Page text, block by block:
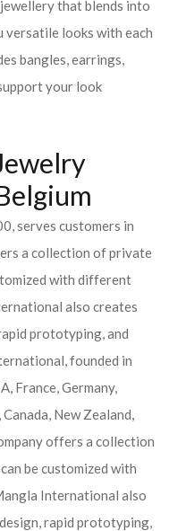
that blends into
versatile looks with each
bangles, earrings,
your look
serves customers in
a collection of private
with different
also creates
prototyping, and
founded in
France, Germany,
New Zealand,
offers a collection
be customized with
International also
rapid prototyping,